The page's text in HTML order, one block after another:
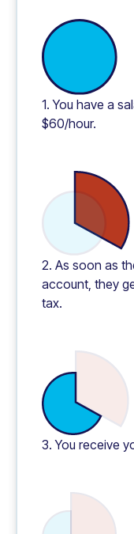
1. You have a
$60/hour.
2. As soon as
account, they
tax.
3. You receive